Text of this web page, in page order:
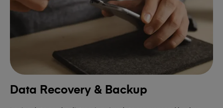
Data Recovery & Backup